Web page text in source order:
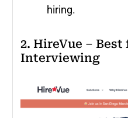
hiring.
2. HireVue –
Interviewing